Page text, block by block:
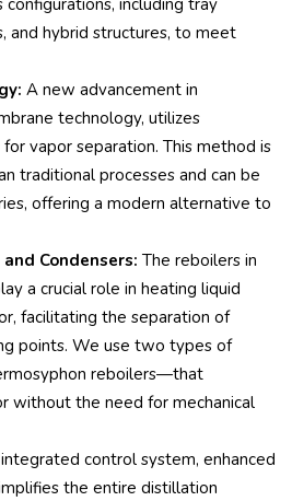
configurations, including tray
and hybrid structures, to meet
A new advancement in
technology, utilizes
vapor separation. This method is
traditional processes and can be
offering a modern alternative to
Condensers: The reboilers in
a crucial role in heating liquid
facilitating the separation of
points. We use two types of
reboilers—that
without the need for mechanical
control system, enhanced
the entire distillation